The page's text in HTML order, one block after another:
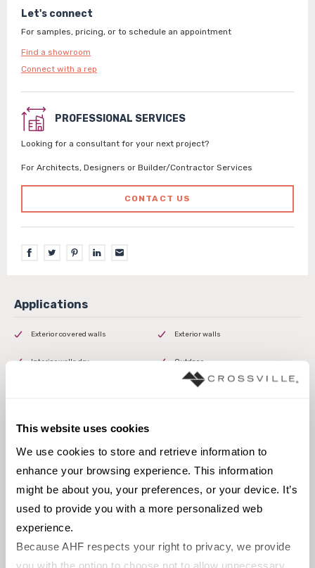
This website uses cookies
We use cookies to store and retrieve information to
enhance your browsing experience. This information
might be about you, your preferences, or your device. It’s
used to provide you with a more personalized web
experience.
Because AHF respects your right to privacy, we provide
you with the option to choose not to allow unnecessary
Let's connect
For samples, pricing, or to schedule an appointment
Find a showroom
Connect with a rep
PROFESSIONAL SERVICES
Looking for a consultant for your next project?
For Architects, Designers or Builder/Contractor Services
CONTACT US
Exterior covered walls Exterior walls
Interior walls dry Outdoor
3 x 12
Browse the collection